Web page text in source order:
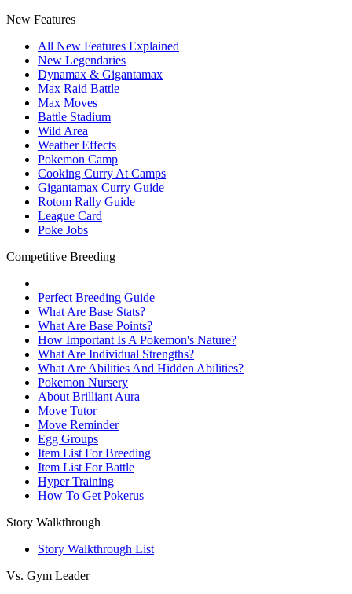
New Features
All New Features Explained
New Legendaries
Dynamax & Gigantamax
Max Raid Battle
Max Moves
Battle Stadium
Wild Area
Weather Effects
Pokemon Camp
Cooking Curry At Camps
Gigantamax Curry Guide
Rotom Rally Guide
League Card
Poke Jobs
Competitive Breeding
Perfect Breeding Guide
What Are Base Stats?
What Are Base Points?
How Important Is A Pokemon's Nature?
What Are Individual Strengths?
What Are Abilities And Hidden Abilities?
Pokemon Nursery
About Brilliant Aura
Move Tutor
Move Reminder
Egg Groups
Item List For Breeding
Item List For Battle
Hyper Training
How To Get Pokerus
Story Walkthrough
Story Walkthrough List
Vs. Gym Leader